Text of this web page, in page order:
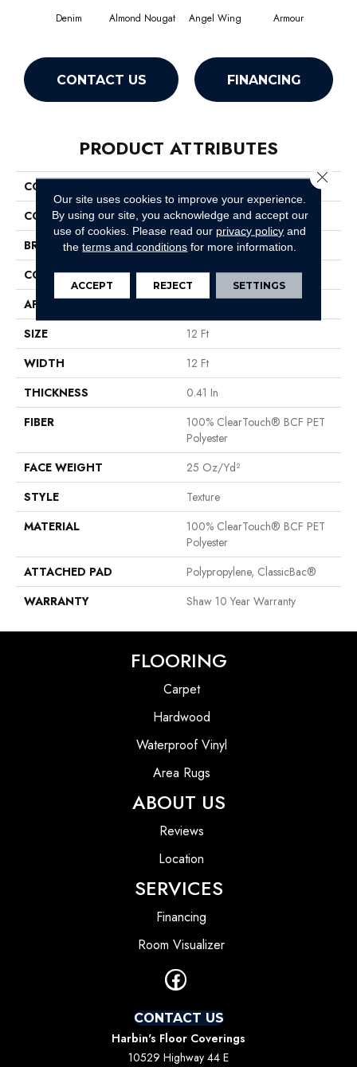
Denim Almond Nougat Angel Wing Armour
CONTACT US FINANCING
PRODUCT ATTRIBUTES
COLLECTION
COLOR
Grays
BRAND
Shaw Floors
CONSTRUCTION
Texture
APPLICATION
SIZE
12 Ft
WIDTH
12 Ft
THICKNESS
0.41 In
FIBER
100% ClearTouch® BCF PET
Polyester
FACE WEIGHT
25 Oz/yd²
STYLE
Texture
MATERIAL
100% ClearTouch® BCF PET
Polyester
ATTACHED PAD
Polypropylene, ClassicBac®
WARRANTY
Shaw 10 Year Warranty
FLOORING
Carpet
Hardwood
Waterproof Vinyl
Area Rugs
ABOUT US
Reviews
Location
SERVICES
Financing
Room Visualizer
CONTACT US
Harbin's Floor Coverings
10529 Highway 44 E
Our site uses cookies to improve your experience.
By using our site, you acknowledge and accept our
use of cookies. Please read our privacy policy and
theterms and conditions for more information.
ACCEPT REJECT SETTINGS
Close